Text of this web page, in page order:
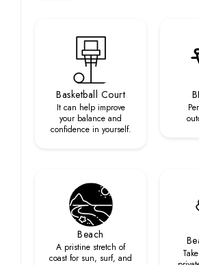
Basketball Court
It can help improve
your balance and
confidence in yourself.
Beach
A pristine stretch of
coast for sun, surf, and